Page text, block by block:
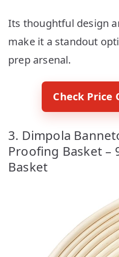
Its thoughtful design
make it a standout
prep arsenal.
Check Price
3. Dimpola
Proofing Basket –
Basket